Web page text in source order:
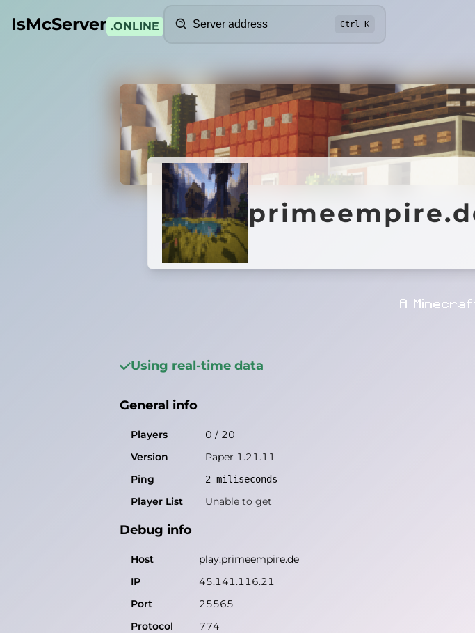
IsMcServer .ONLINE Ctrl K
primeempire.de
Players 0 /20
Ping
Player List Unable to get
Debug info
Host
45.141.116.21
Port
Protocol
774
Software
Paper 1.21.11
Misleading information?
A
Using real-time data
General info
Players 0 / 20
Version
Paper 1.21.11
Ping
2 miliseconds
Player List Unable to get
Debug info
Host
play.primeempire.de
IP
45.141.116.21
Port
25565
Protocol
774